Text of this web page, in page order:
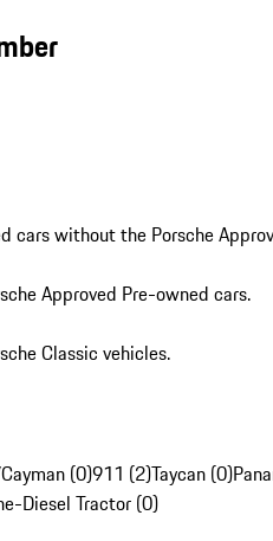
cars without the Porsche
Approved Pre-owned cars.
Classic vehicles.
(0)911 (2)Taycan (0)
Diesel Tractor (0)